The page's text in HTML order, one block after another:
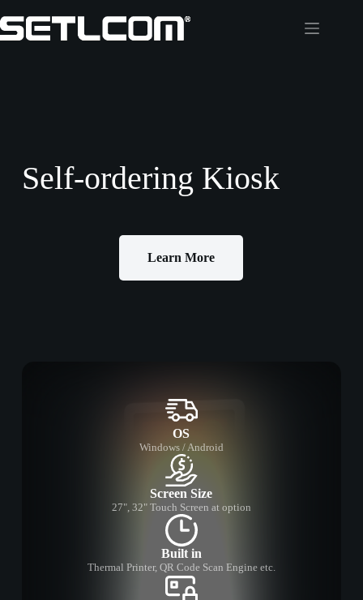
Self-ordering Kiosk
Learn More
OS
Windows / Android
Screen Size
27", 32" Touch Screen at option
Built in
Thermal Printer, QR Code Scan Engine etc.